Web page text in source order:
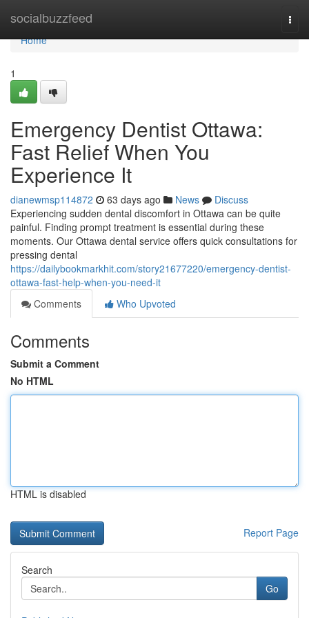
socialbuzzfeed
Home
Home
1
Emergency Dentist Ottawa:
Fast Relief When You
Experience It
dianewmsp114872 63 days ago News
Discuss
Experiencing sudden dental discomfort in Ottawa can be quite
painful. Finding prompt treatment is essential during these
moments. Our Ottawa dental service offers quick consultations for
pressing dental
https://dailybookmarkhit.com/story21677220/emergency-dentist-
ottawa-fast-help-when-you-need-it
Comments
Who Upvoted
Comments
Submit a Comment
No HTML
HTML is disabled
Report Page
Search
Go